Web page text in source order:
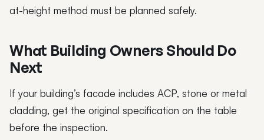
at-height method must be planned safely.
What Building Owners Should Do
Next
If your building’s facade includes ACP, stone or metal
cladding, get the original specification on the table
before the inspection.